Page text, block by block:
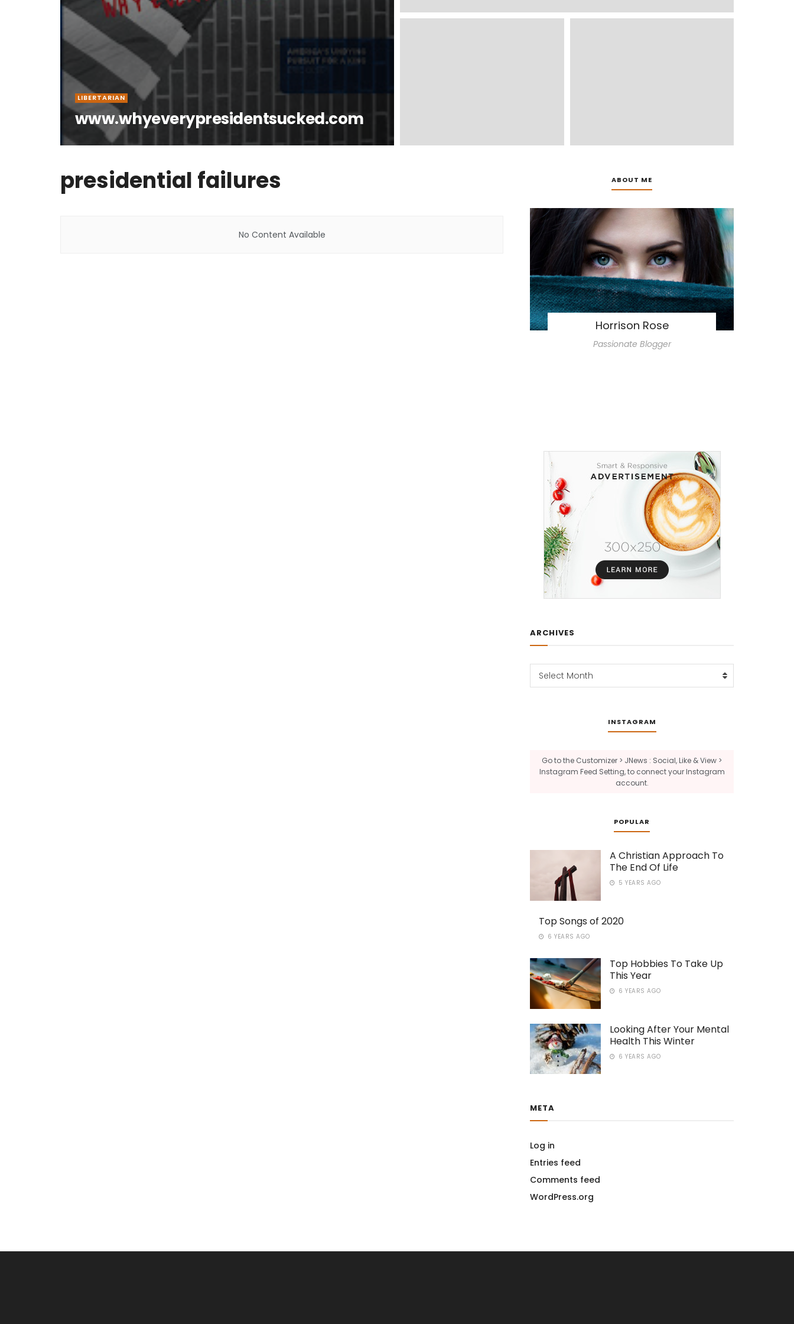
LIBERTARIAN
www.whyeverypresidentsucked.com
presidential failures
No Content Available
ABOUT ME
Horrison Rose
Passionate Blogger
ARCHIVES
Archives
Select Month
INSTAGRAM
Go to the Customizer > JNews : Social, Like & View >
Instagram Feed Setting, to connect your Instagram
account.
POPULAR
A Christian Approach To
The End Of Life
5 YEARS AGO
Top Songs of 2020
6 YEARS AGO
Top Hobbies To Take Up
This Year
6 YEARS AGO
Looking After Your Mental
Health This Winter
6 YEARS AGO
META
Log in
Entries feed
Comments feed
WordPress.org